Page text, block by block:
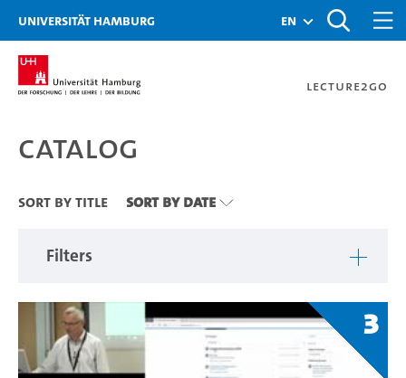
Zu den Filtern
Zur Metanavigation
Zur Hauptnavigation
Zur Suche
Zum Inhalt
Zum Seitenfuss
Universität Hamburg en
Lecture2Go
Catalog
Catalog
Sort By Title Sort By Date
Filters
3